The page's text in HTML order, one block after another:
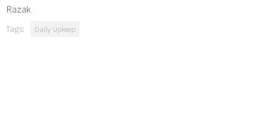
Razak
Tags: Daily Upkeep